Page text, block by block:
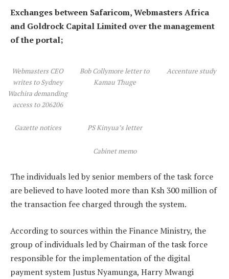
Exchanges between Safaricom, Webmasters Africa
and Goldrock Capital Limited over the management
of the portal;
Webmasters CEO
writes to Sydney
Wachira demanding
access to 206206
Bob Collymore letter to
Kamau Thuge
Accenture study
Gazette notices PS Kinyua’s letter
Cabinet memo
The individuals led by senior members of the task force
are believed to have looted more than Ksh 300 million of
the transaction fee charged through the system.
According to sources within the Finance Ministry, the
group of individuals led by Chairman of the task force
responsible for the implementation of the digital
payment system Justus Nyamunga, Harry Mwangi